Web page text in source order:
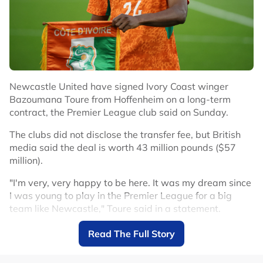
Newcastle United have signed Ivory Coast winger
Bazoumana Toure from Hoffenheim on a long-term
contract, the Premier League club said on Sunday.
The clubs did not disclose the transfer fee, but British
media said the deal is worth 43 million pounds ($57
million).
"I'm very, very happy to be here. It was my dream since
I was young to play in the Premier League for a big
team like Newcastle," Toure said in a statement.
Toure arrives after winger Anthony Gordon left
Newcastle for Barcelona in a deal reportedly worth up
Read The Full Story